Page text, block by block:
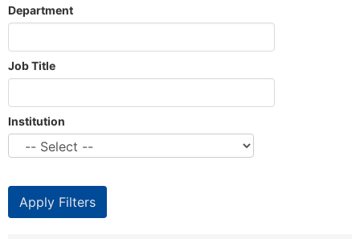
Department
Job Title
Institution